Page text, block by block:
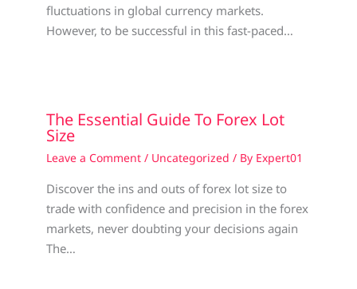
fluctuations in global currency markets.
However, to be successful in this fast-paced…
The Essential Guide To Forex Lot
Size
Leave a Comment / Uncategorized / By Expert01
Discover the ins and outs of forex lot size to
trade with confidence and precision in the forex
markets, never doubting your decisions again
The…